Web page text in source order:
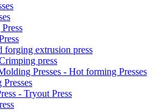
forging extrusion press
press
Presses - Hot forming Presses
- Tryout Press